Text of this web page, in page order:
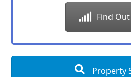
Find
Property